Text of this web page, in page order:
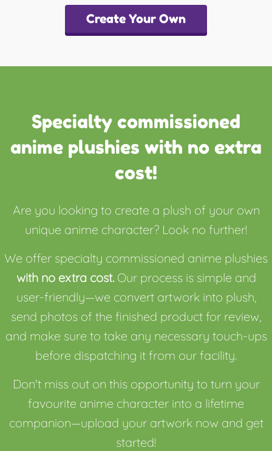
Create Your Own
Specialty commissioned
anime plushies with no extra
cost!
Are you looking to create a plush of your own
unique anime character? Look no further!
We offer specialty commissioned anime plushies
with no extra cost.Our process is simple and
user-friendly—we convert artwork into plush,
send photos of the finished product for review,
and make sure to take any necessary touch-ups
before dispatching it from our facility.
Don't miss out on this opportunity to turn your
favourite anime character into a lifetime
companion—upload your artwork now and get
started!